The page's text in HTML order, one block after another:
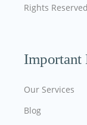
Rights
Important
Our Services
Blog